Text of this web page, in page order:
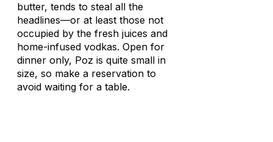
butter, tends to steal all the
headlines—or at least those not
occupied by the fresh juices and
home-infused vodkas. Open for
dinner only, Poz is quite small in
size, so make a reservation to
avoid waiting for a table.